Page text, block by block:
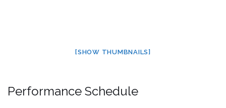
[SHOW THUMBNAILS]
Performance Schedule